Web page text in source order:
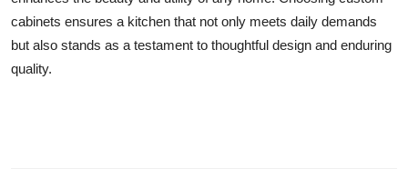
cabinets ensures a kitchen that not only meets daily demands
but also stands as a testament to thoughtful design and enduring
quality.